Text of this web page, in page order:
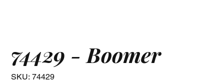
74429 - Boomer
SKU: SKU
74429
74429